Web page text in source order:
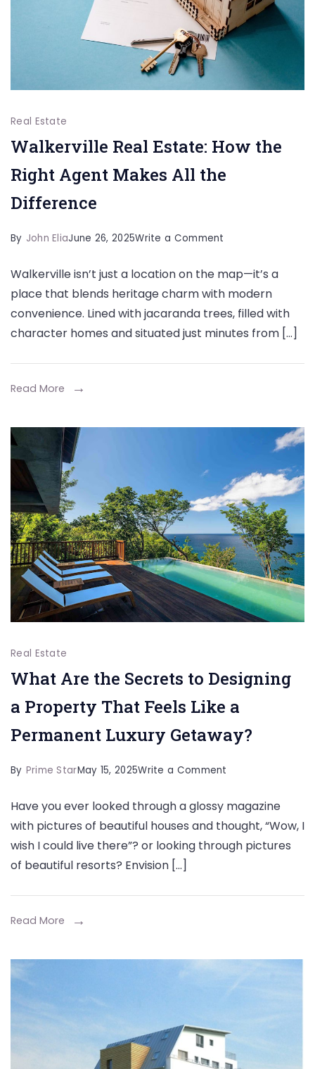
Real Estate
Walkerville Real Estate: How the
Right Agent Makes All the
Difference
By John EliaJune 26, 2025Write a Comment
Real
Estate:
How
Right
All
Difference
Walkerville isn’t just a location on the map—it’s a
place that blends heritage charm with modern
convenience. Lined with jacaranda trees, filled with
character homes and situated just minutes from […]
Read More
Real Estate
What Are the Secrets to Designing
a Property That Feels Like a
Permanent Luxury Getaway?
By Prime StarMay 15, 2025Write a Comment
Are
the
Secrets
Designing
That
Luxury
Have you ever looked through a glossy magazine
with pictures of beautiful houses and thought, “Wow, I
wish I could live there”? or looking through pictures
of beautiful resorts? Envision […]
Read More